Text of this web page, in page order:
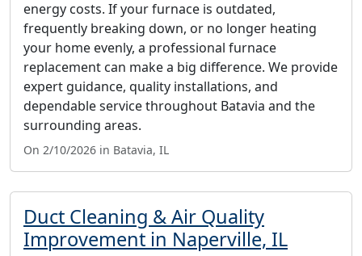
energy costs. If your furnace is outdated,
frequently breaking down, or no longer heating
your home evenly, a professional furnace
replacement can make a big difference. We provide
expert guidance, quality installations, and
dependable service throughout Batavia and the
surrounding areas.
On 2/10/2026 in Batavia, IL
Duct Cleaning & Air Quality
Improvement in Naperville, IL